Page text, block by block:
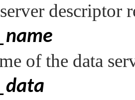
descriptor
of the data